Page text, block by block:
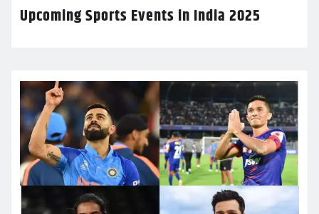
Upcoming Sports Events in India 2025